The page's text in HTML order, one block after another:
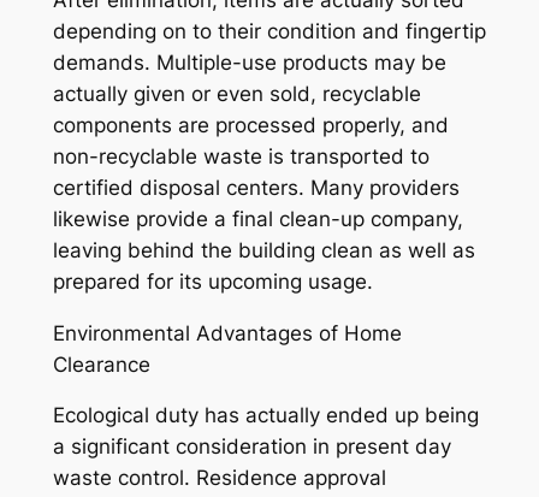
depending on to their condition and fingertip
demands. Multiple-use products may be
actually given or even sold, recyclable
components are processed properly, and
non-recyclable waste is transported to
certified disposal centers. Many providers
likewise provide a final clean-up company,
leaving behind the building clean as well as
prepared for its upcoming usage.
Environmental Advantages of Home
Clearance
Ecological duty has actually ended up being
a significant consideration in present day
waste control. Residence approval